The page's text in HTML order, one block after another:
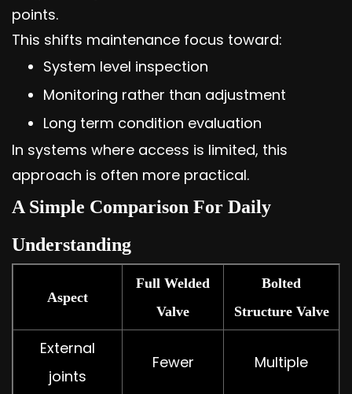
points.
This shifts maintenance focus toward:
System level inspection
Monitoring rather than adjustment
Long term condition evaluation
In systems where access is limited, this
approach is often more practical.
A Simple Comparison For Daily
Understanding
Aspect
Full Welded
Valve
Bolted
Structure Valve
External
joints
Fewer Multiple